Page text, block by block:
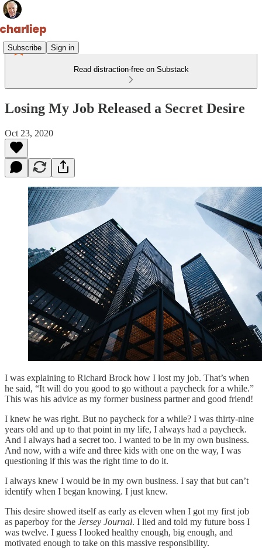
Subscribe Sign in
Read distraction-free on Substack
Losing My Job Released a Secret Desire
Oct 23, 2020
I was explaining to Richard Brock how I lost my job. That’s when
he said, “It will do you good to go without a paycheck for a while.”
This was his advice as my former business partner and good friend!
I knew he was right. But no paycheck for a while? I was thirty-nine
years old and up to that point in my life, I always had a paycheck.
And I always had a secret too. I wanted to be in my own business.
And now, with a wife and three kids with one on the way, I was
questioning if this was the right time to do it.
I always knew I would be in my own business. I say that but can’t
identify when I began knowing. I just knew.
This desire showed itself as early as eleven when I got my first job
as paperboy for the Jersey Journal. I lied and told my future boss I
was twelve. I guess I looked healthy enough, big enough, and
motivated enough to take on this massive responsibility.